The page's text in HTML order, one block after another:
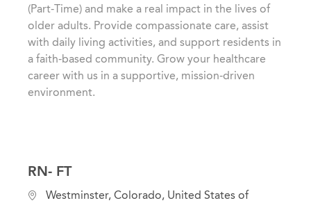
d
(Part-Time) and make a real impact in the lives of
older adults. Provide compassionate care, assist
with daily living activities, and support residents in
a faith-based community. Grow your healthcare
career with us in a supportive, mission-driven
environment.
RN- FT
L
Westminster, Colorado, United States of